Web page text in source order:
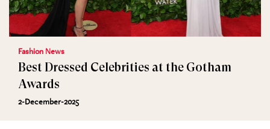
Fashion News
Best Dressed Celebrities at the Gotham
Awards
2-December-2025